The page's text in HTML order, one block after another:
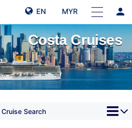
EN MYR person
Costa Cruises
Cruise Search